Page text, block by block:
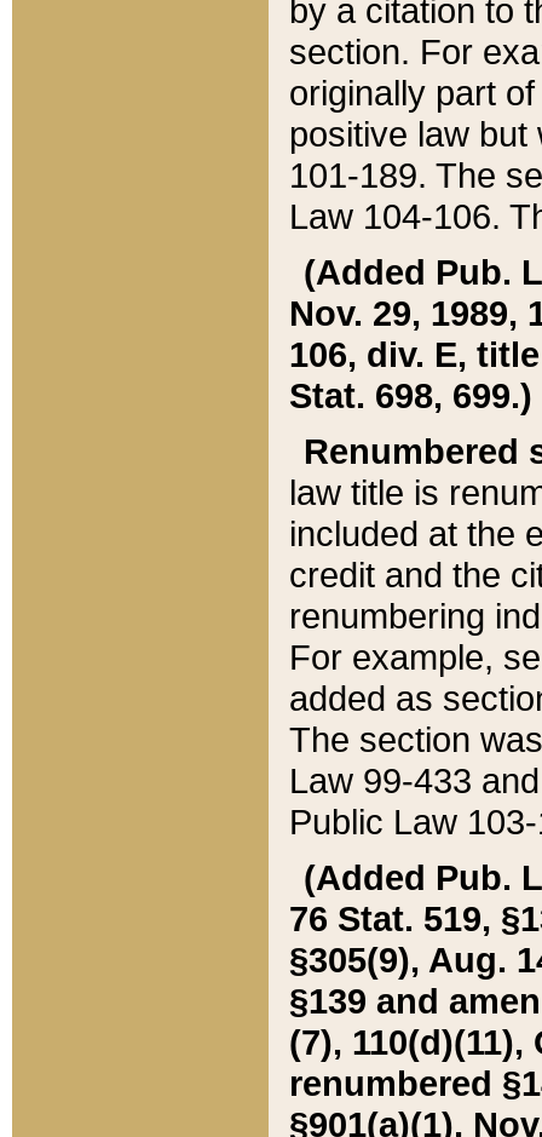
by a citation to
section. For
originally part
positive law but
101-189. The
Law 104-106.
(Added Pub.
Nov. 29, 1989,
106, div. E,
Stat. 698, 699.)
Renumbered
law title is
included at the
credit and the
renumbering
For example,
added as
The section
Law 99-433
Public Law
(Added Pub.
76 Stat. 519,
§305(9), Aug.
§139 and
(7), 110(d)(11),
renumbered
§901(a)(1),